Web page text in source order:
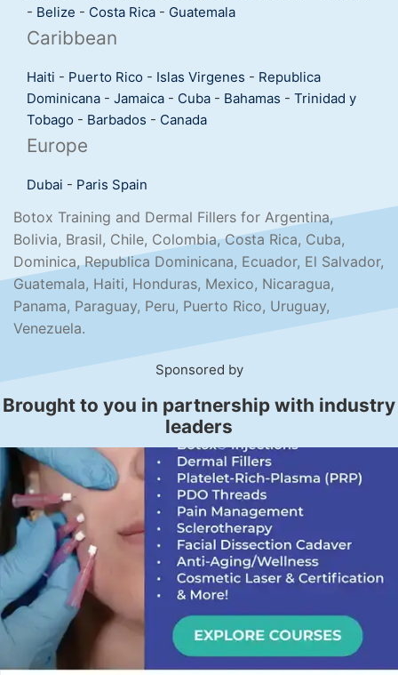
- Belize - Costa Rica - Guatemala
Caribbean
Haiti - Puerto Rico - Islas Virgenes - Republica
Dominicana - Jamaica - Cuba - Bahamas - Trinidad y
Tobago - Barbados - Canada
Europe
Dubai - Paris Spain
Botox Training and Dermal Fillers for Argentina,
Bolivia, Brasil, Chile, Colombia, Costa Rica, Cuba,
Dominica, Republica Dominicana, Ecuador, El Salvador,
Guatemala, Haiti, Honduras, Mexico, Nicaragua,
Panama, Paraguay, Peru, Puerto Rico, Uruguay,
Venezuela.
Sponsored by
Brought to you in partnership with industry
leaders